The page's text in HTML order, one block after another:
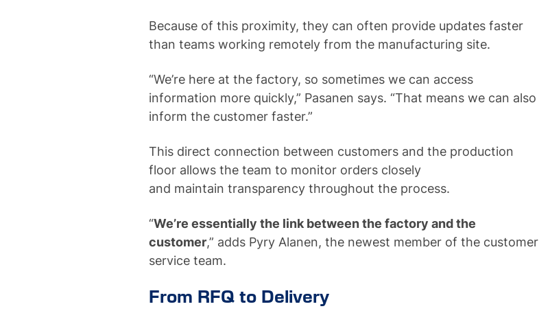
Because of this proximity, they can often provide updates faster
than teams working remotely from the manufacturing site.
“We’re here at the factory, so sometimes we can access
information more quickly,” Pasanen says. “That means we can also
inform the customer faster.”
This direct connection between customers and the production
floor allows the team to monitor orders closely
and maintain transparency throughout the process.
“We’re essentially the link between the factory and the
customer,” adds Pyry Alanen, the newest member of the customer
service team.
From RFQ to Delivery